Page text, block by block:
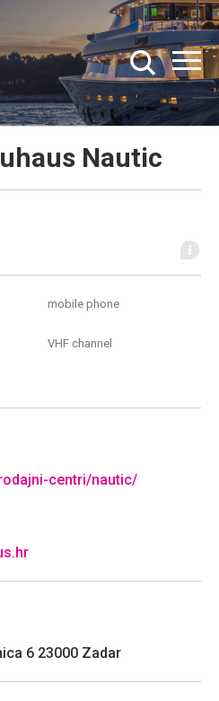
Nautic
mobile phone
VHF channel
centri/nautic/
6 23000 Zadar